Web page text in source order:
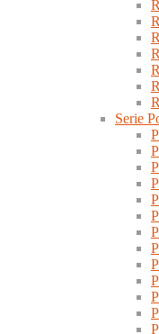
Serie